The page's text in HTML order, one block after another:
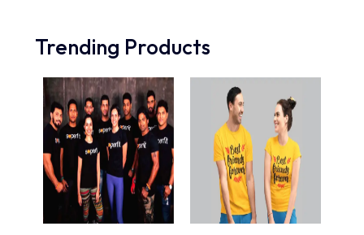
Trending Products